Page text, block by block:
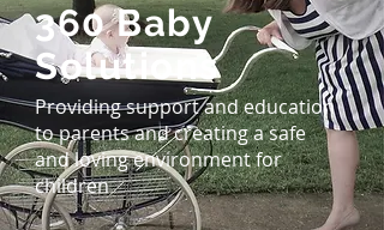
360 Baby
Solutions
Providing support and education
to parents and creating a safe
and loving environment for
children